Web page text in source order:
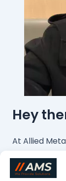
Hey
At Allied
this field. We
services